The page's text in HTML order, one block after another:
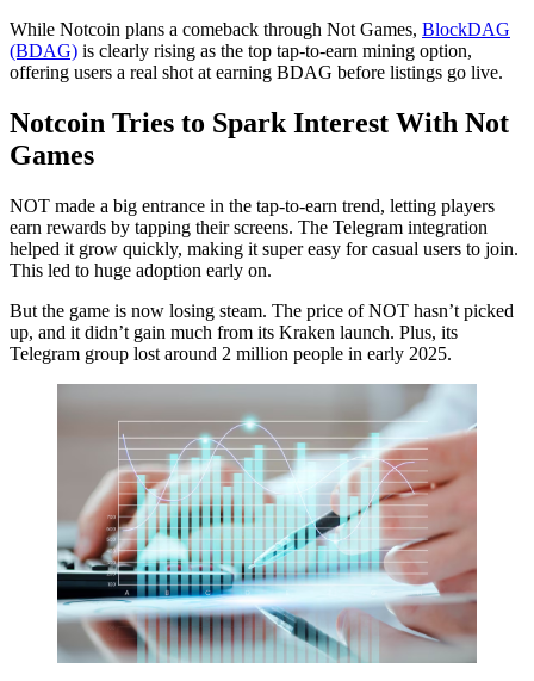
While Notcoin plans a comeback through Not Games, BlockDAG
(BDAG) is clearly rising as the top tap-to-earn mining option,
offering users a real shot at earning BDAG before listings go live.
Notcoin Tries to Spark Interest With Not
Games
NOT made a big entrance in the tap-to-earn trend, letting players
earn rewards by tapping their screens. The Telegram integration
helped it grow quickly, making it super easy for casual users to join.
This led to huge adoption early on.
But the game is now losing steam. The price of NOT hasn’t picked
up, and it didn’t gain much from its Kraken launch. Plus, its
Telegram group lost around 2 million people in early 2025.